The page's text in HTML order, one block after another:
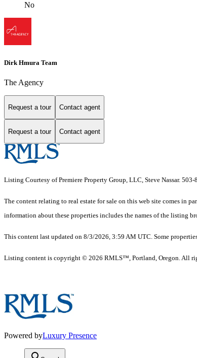
No
Dirk Hmura Team
The Agency
Request a tour Contact agent
Request a tour Contact agent
Listing Courtesy of Premiere Property Group, LLC, Steve Nassar. 503-
The content relating to real estate for sale on this web site comes in
information about these properties includes the names of the listing
This content last updated on 8/3/2026, 3:59 AM UTC. Some
Listing content is copyright © 2026 RMLS™, Portland, Oregon. All
Powered byLuxury Presence